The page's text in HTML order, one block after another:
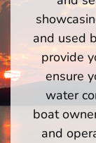
and used
provide
ensure
water
boat
and